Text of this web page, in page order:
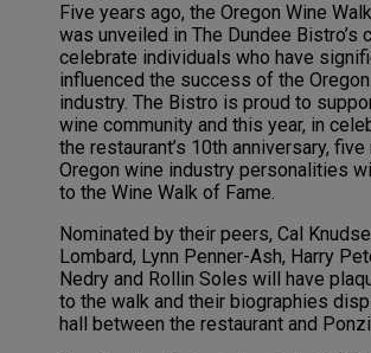
Five years ago, the Oregon Wine
was unveiled in The Dundee Bistro’s
celebrate individuals who have
influenced the success of the
industry. The Bistro is proud to
wine community and this year, in
the restaurant’s 10th anniversary,
Oregon wine industry personalities
to the Wine Walk of Fame.
Nominated by their peers, Cal
Lombard, Lynn Penner-Ash, Harry
Nedry and Rollin Soles will have
to the walk and their biographies
hall between the restaurant and Ponzi